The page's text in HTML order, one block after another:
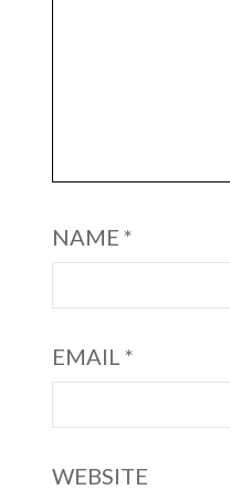
NAME*
EMAIL*
WEBSITE